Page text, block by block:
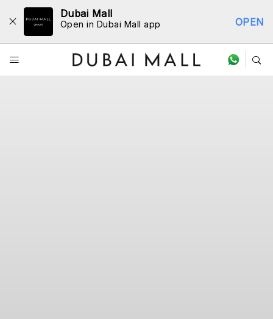
Dubai Mall
Open in Dubai Mall app OPEN